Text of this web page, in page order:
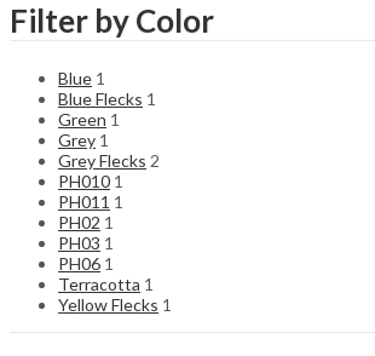
Filter by Color
Blue 1
Blue Flecks 1
Green 1
Grey 1
Grey Flecks 2
PH010 1
PH011 1
PH02 1
PH03 1
PH06 1
Terracotta 1
Yellow Flecks 1